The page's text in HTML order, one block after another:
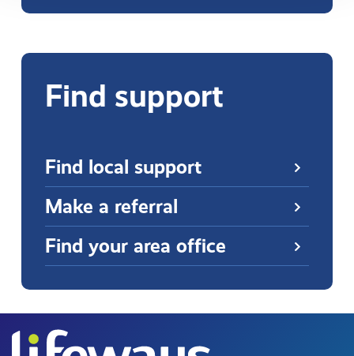
Find support
Find local support
Make a referral
Find your area office